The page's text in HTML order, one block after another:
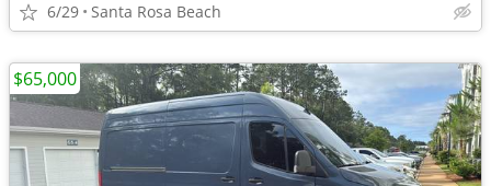
6/29 Santa Rosa Beach
$65,000